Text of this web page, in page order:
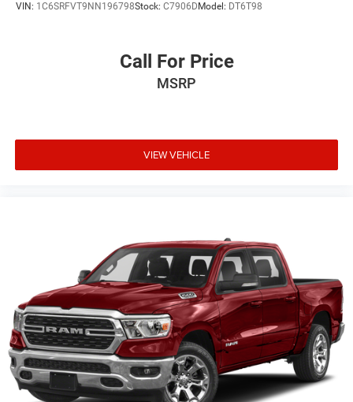
VIN: 1C6SRFVT9NN196798Stock: C7906D Model: DT6T98
Call For Price
MSRP
VIEW VEHICLE